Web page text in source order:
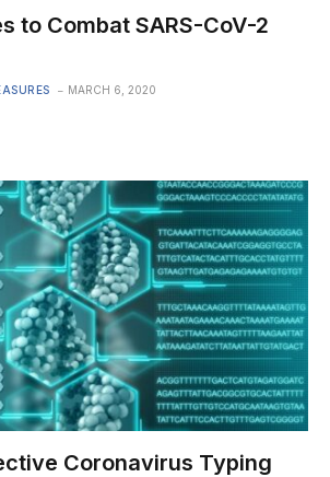
to Combat SARS-CoV-2
MARCH 6, 2020
Coronavirus Typing